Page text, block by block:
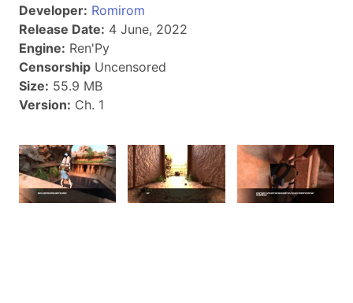
Developer: Romirom
Release Date: 4 June, 2022
Engine: Ren'Py
Censorship Uncensored
Size: 55.9 MB
Version: Ch. 1